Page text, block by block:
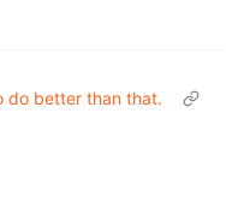
do better than that.